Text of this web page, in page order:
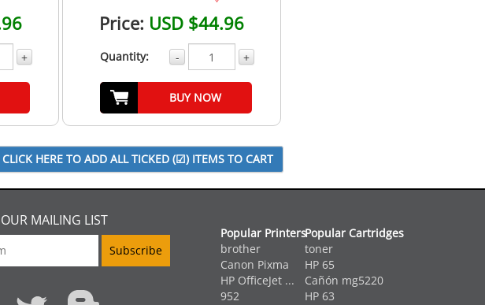
+
Price: USD $44.96
Quantity: - +
BUY NOW
MAILING LIST
Popular Printers
brother
Canon Pixma
HP OfficeJet ...
952
Popular Cartridges
toner
HP 65
Cañón mg5220
HP 63